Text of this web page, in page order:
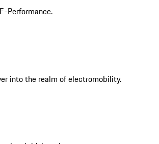
Performance.
into the realm of electromobility.